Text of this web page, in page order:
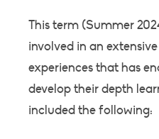
This term (Summer
involved in an
experiences that has
develop their depth
included the following: